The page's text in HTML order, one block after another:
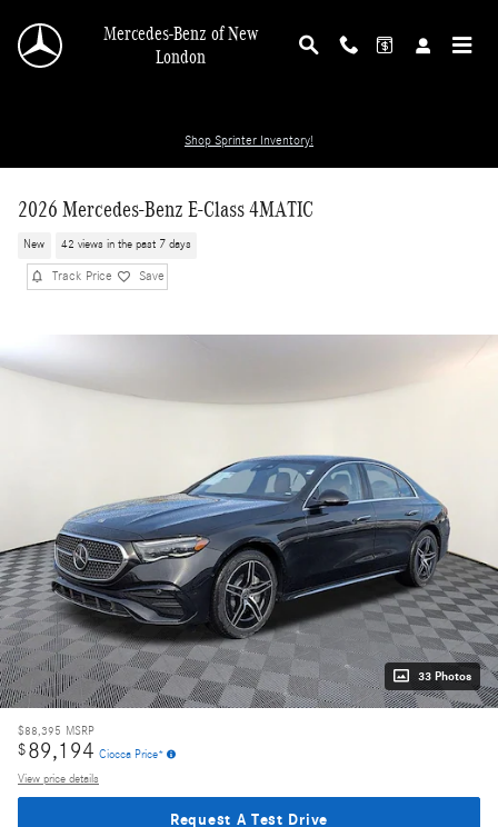
Mercedes-Benz of New
London
Shop Sprinter Inventory!
2026 Mercedes-Benz E-Class 4MATIC
New 42 views in the past 7 days
Track Price Save
33 Photos
$88,395 MSRP
$89,194 Ciocca Price*
View price details
Request A Test Drive